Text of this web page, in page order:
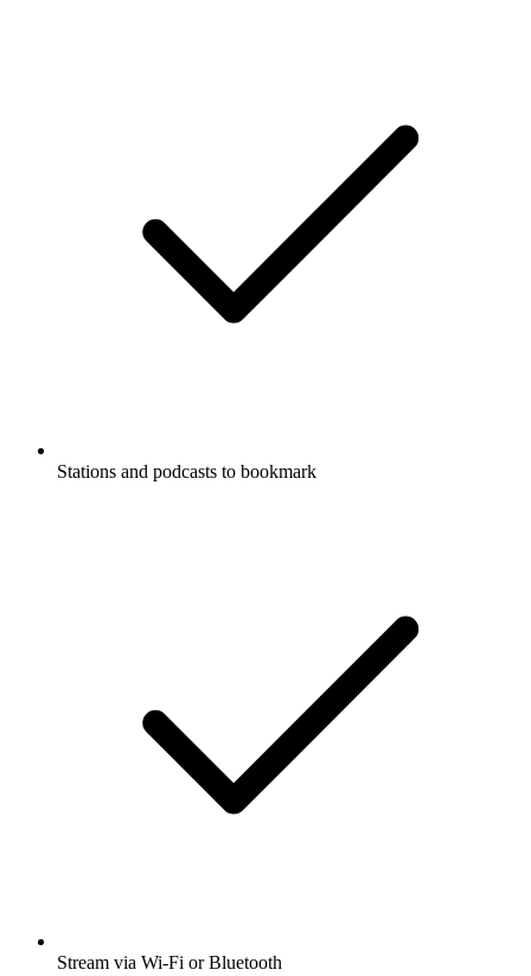
Stations and podcasts to bookmark
Stream via Wi-Fi or Bluetooth